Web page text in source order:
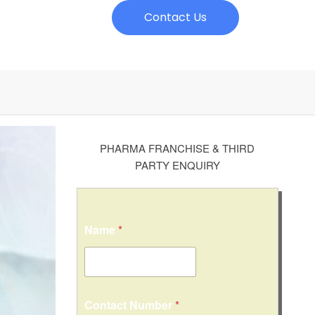
Contact Us
PHARMA FRANCHISE & THIRD
PARTY ENQUIRY
Name *
r
Contact Number*